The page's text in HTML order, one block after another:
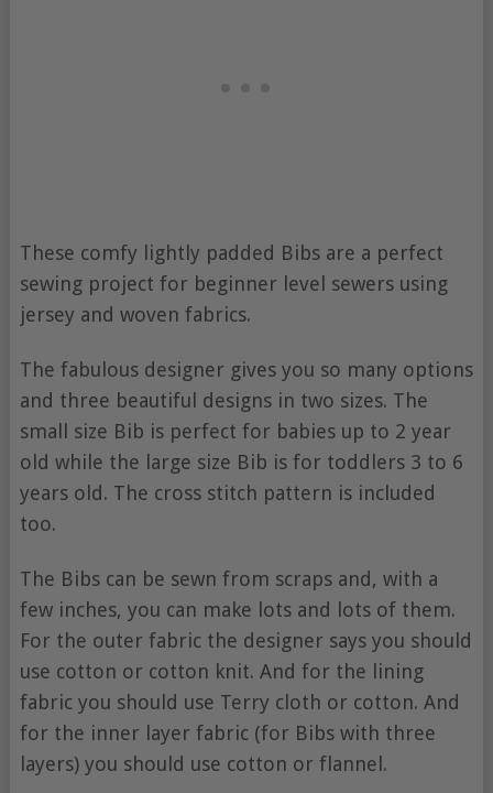
These comfy lightly padded Bibs are a perfect
sewing project for beginner level sewers using
jersey and woven fabrics.
The fabulous designer gives you so many options
and three beautiful designs in two sizes. The
small size Bib is perfect for babies up to 2 year
old while the large size Bib is for toddlers 3 to 6
years old. The cross stitch pattern is included
too.
The Bibs can be sewn from scraps and, with a
few inches, you can make lots and lots of them.
For the outer fabric the designer says you should
use cotton or cotton knit. And for the lining
fabric you should use Terry cloth or cotton. And
for the inner layer fabric (for Bibs with three
layers) you should use cotton or flannel.